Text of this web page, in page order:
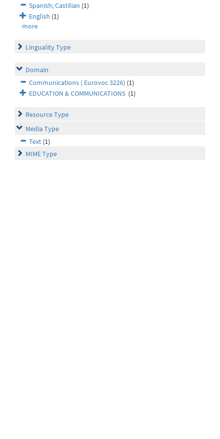
Spanish; Castilian (1)
English (1)
more
Linguality Type
Domain
Communications ( Eurovoc 3226) (1)
EDUCATION & COMMUNICATIONS (1)
Resource Type
Media Type
Text (1)
MIME Type